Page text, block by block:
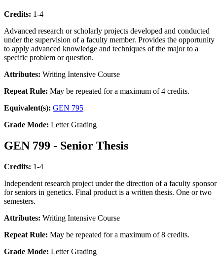
Credits: 1-4
Advanced research or scholarly projects developed and conducted
under the supervision of a faculty member. Provides the opportunity
to apply advanced knowledge and techniques of the major to a
specific problem or question.
Attributes: Writing Intensive Course
Repeat Rule: May be repeated for a maximum of 4 credits.
Equivalent(s): GEN 795
Grade Mode: Letter Grading
GEN 799 - Senior Thesis
Credits: 1-4
Independent research project under the direction of a faculty sponsor
for seniors in genetics. Final product is a written thesis. One or two
semesters.
Attributes: Writing Intensive Course
Repeat Rule: May be repeated for a maximum of 8 credits.
Grade Mode: Letter Grading